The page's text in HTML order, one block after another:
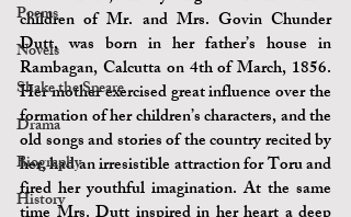
Poems
Novels
Shake the Speare
Drama
Biography
History
children of Mr. and Mrs. Govin Chunder
Dutt, was born in her father’s house in
Rambagan, Calcutta on 4th of March, 1856.
Her mother exercised great influence over the
formation of her children’s characters, and the
old songs and stories of the country recited by
her, had an irresistible attraction for Toru and
fired her youthful imagination. At the same